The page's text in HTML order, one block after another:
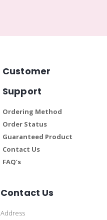
Customer
Support
Ordering Method
Order Status
Guaranteed Product
Contact Us
FAQ’s
Contact Us
Address